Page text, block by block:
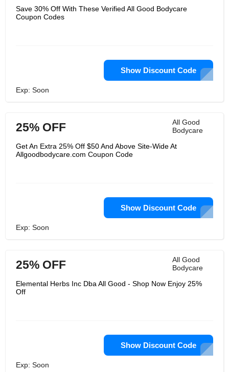
Save 30% Off With These Verified All Good Bodycare
Coupon Codes
Show Discount Code
Exp: Soon
All Good
Bodycare
25% OFF
Get An Extra 25% Off $50 And Above Site-Wide At
Allgoodbodycare.com Coupon Code
Show Discount Code
Exp: Soon
All Good
Bodycare
25% OFF
Elemental Herbs Inc Dba All Good - Shop Now Enjoy 25%
Off
Show Discount Code
Exp: Soon